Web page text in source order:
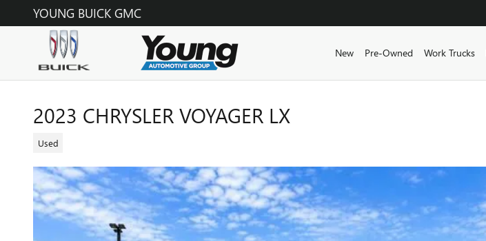
Skip to main content
YOUNG BUICK GMC
New Pre-Owned Work Trucks
2023 CHRYSLER VOYAGER LX
Used